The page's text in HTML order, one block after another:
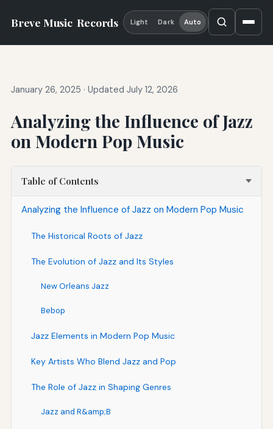
Breve Music Records Light Dark Auto
January 26, 2025 · Updated July 12, 2026
Analyzing the Influence of Jazz
on Modern Pop Music
Table of Contents
Analyzing the Influence of Jazz on Modern Pop Music
The Historical Roots of Jazz
The Evolution of Jazz and Its Styles
New Orleans Jazz
Bebop
Jazz Elements in Modern Pop Music
Key Artists Who Blend Jazz and Pop
The Role of Jazz in Shaping Genres
Jazz and R&amp;B